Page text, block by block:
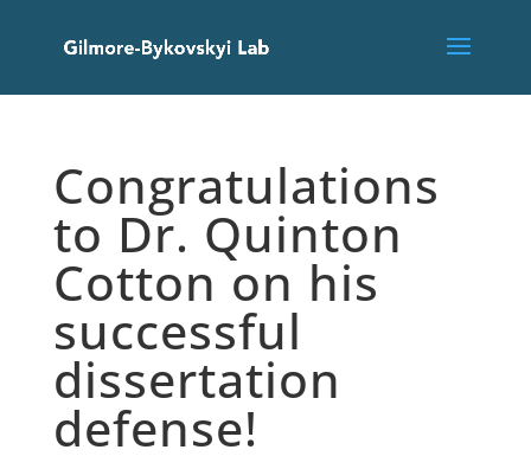
Congratulations
to Dr. Quinton
Cotton on his
successful
dissertation
defense!